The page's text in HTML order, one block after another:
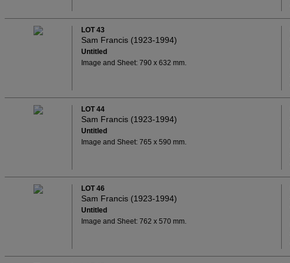
LOT 43
Sam Francis (1923-1994)
Untitled
Image and Sheet: 790 x 632 mm.
LOT 44
Sam Francis (1923-1994)
Untitled
Image and Sheet: 765 x 590 mm.
LOT 46
Sam Francis (1923-1994)
Untitled
Image and Sheet: 762 x 570 mm.